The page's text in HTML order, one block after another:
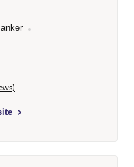
- 481189 - Wells Fargo